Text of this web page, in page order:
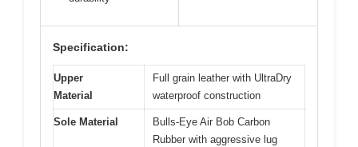
Specification:
Upper
Material
Full grain leather with UltraDry
waterproof construction
Sole Material
Bulls-Eye Air Bob Carbon
Rubber with aggressive lug